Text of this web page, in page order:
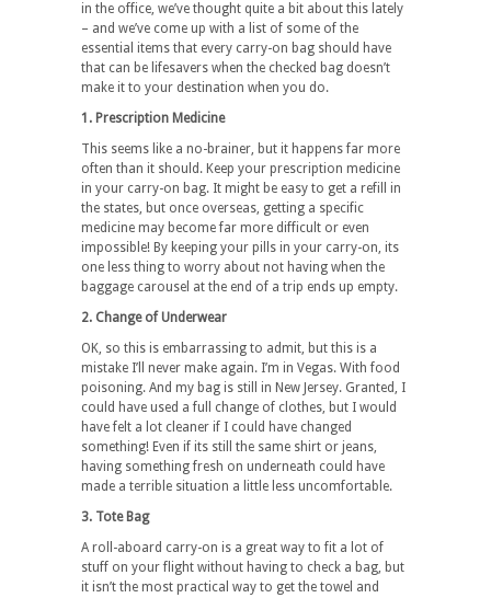
in the office, we’ve thought quite a bit about this lately
– and we’ve come up with a list of some of the
essential items that every carry-on bag should have
that can be lifesavers when the checked bag doesn’t
make it to your destination when you do.
1. Prescription Medicine
This seems like a no-brainer, but it happens far more
often than it should. Keep your prescription medicine
in your carry-on bag. It might be easy to get a refill in
the states, but once overseas, getting a specific
medicine may become far more difficult or even
impossible! By keeping your pills in your carry-on, its
one less thing to worry about not having when the
baggage carousel at the end of a trip ends up empty.
2. Change of Underwear
OK, so this is embarrassing to admit, but this is a
mistake I’ll never make again. I’m in Vegas. With food
poisoning. And my bag is still in New Jersey. Granted, I
could have used a full change of clothes, but I would
have felt a lot cleaner if I could have changed
something! Even if its still the same shirt or jeans,
having something fresh on underneath could have
made a terrible situation a little less uncomfortable.
3. Tote Bag
A roll-aboard carry-on is a great way to fit a lot of
stuff on your flight without having to check a bag, but
it isn’t the most practical way to get the towel and